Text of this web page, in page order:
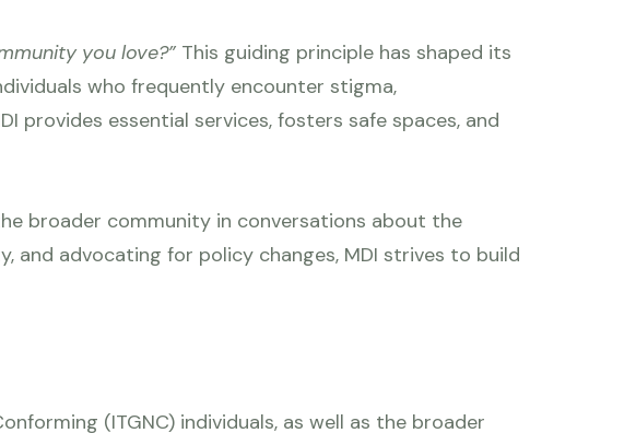
you love?” This guiding principle has shaped its
who frequently encounter stigma,
provides essential services, fosters safe spaces, and
broader community in conversations about the
and advocating for policy changes, MDI strives to build
(ITGNC) individuals, as well as the broader